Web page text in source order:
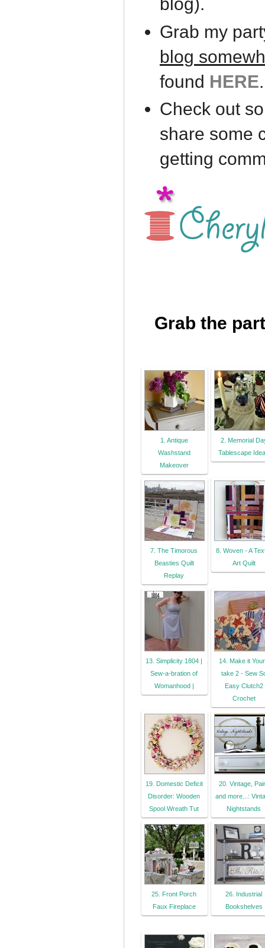
blog).
Grab my
blog
found HERE.
Check out
share some
getting
Grab the
1. Antique
Washstand
Makeover
2. Memorial
Tablescape
7. The Timorous
Beasties Quilt
Replay
8. Woven - A
Art Quilt
13. Simplicity 1804 |
Sew-a-bration of
Womanhood |
14. Make it
take 2 - Sew
Easy Clutch2
Crochet
19. Domestic Deficit
Disorder: Wooden
Spool Wreath Tut
20. Vintage,
and more...:
Nightstands
25. Front Porch
Faux Fireplace
26. Industrial
Bookshelves